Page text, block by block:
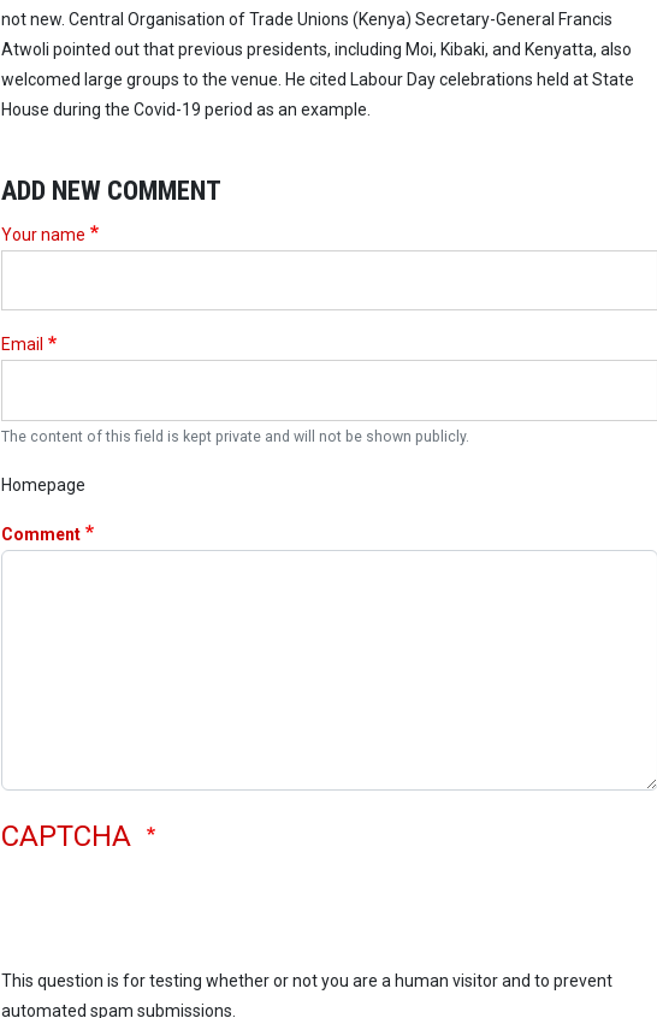
not new. Central Organisation of Trade Unions (Kenya) Secretary-General Francis
Atwoli pointed out that previous presidents, including Moi, Kibaki, and Kenyatta, also
welcomed large groups to the venue. He cited Labour Day celebrations held at State
House during the Covid-19 period as an example.
ADD NEW COMMENT
Your name
Email
The content of this field is kept private and will not be shown publicly.
Homepage
Comment
CAPTCHA
This question is for testing whether or not you are a human visitor and to prevent
automated spam submissions.